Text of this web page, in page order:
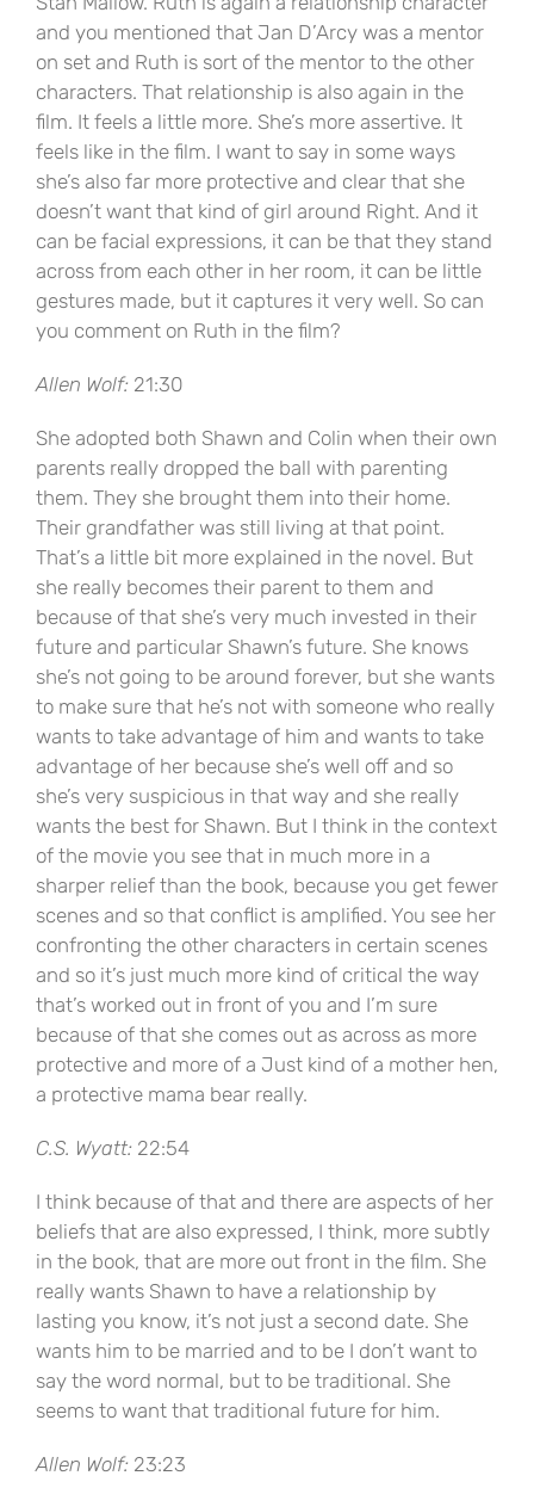
and you mentioned that Jan D’Arcy was a mentor
on set and Ruth is sort of the mentor to the other
characters. That relationship is also again in the
film. It feels a little more. She’s more assertive. It
feels like in the film. I want to say in some ways
she’s also far more protective and clear that she
doesn’t want that kind of girl around Right. And it
can be facial expressions, it can be that they stand
across from each other in her room, it can be little
gestures made, but it captures it very well. So can
you comment on Ruth in the film?
Allen Wolf: 21:30
She adopted both Shawn and Colin when their own
parents really dropped the ball with parenting
them. They she brought them into their home.
Their grandfather was still living at that point.
That’s a little bit more explained in the novel. But
she really becomes their parent to them and
because of that she’s very much invested in their
future and particular Shawn’s future. She knows
she’s not going to be around forever, but she wants
to make sure that he’s not with someone who really
wants to take advantage of him and wants to take
advantage of her because she’s well off and so
she’s very suspicious in that way and she really
wants the best for Shawn. But I think in the context
of the movie you see that in much more in a
sharper relief than the book, because you get fewer
scenes and so that conflict is amplified. You see her
confronting the other characters in certain scenes
and so it’s just much more kind of critical the way
that’s worked out in front of you and I’m sure
because of that she comes out as across as more
protective and more of a Just kind of a mother hen,
a protective mama bear really.
C.S. Wyatt: 22:54
I think because of that and there are aspects of her
beliefs that are also expressed, I think, more subtly
in the book, that are more out front in the film. She
really wants Shawn to have a relationship by
lasting you know, it’s not just a second date. She
wants him to be married and to be I don’t want to
say the word normal, but to be traditional. She
seems to want that traditional future for him.
Allen Wolf: 23:23